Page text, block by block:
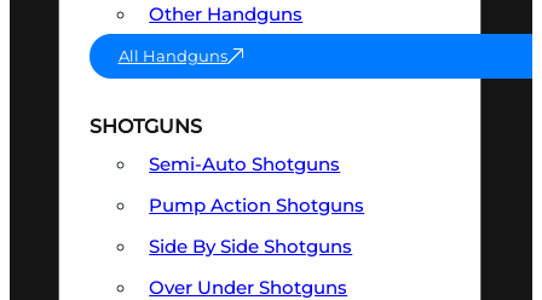
Other Handguns
All Handguns
SHOTGUNS
Semi-Auto Shotguns
Pump Action Shotguns
Side By Side Shotguns
Over Under Shotguns